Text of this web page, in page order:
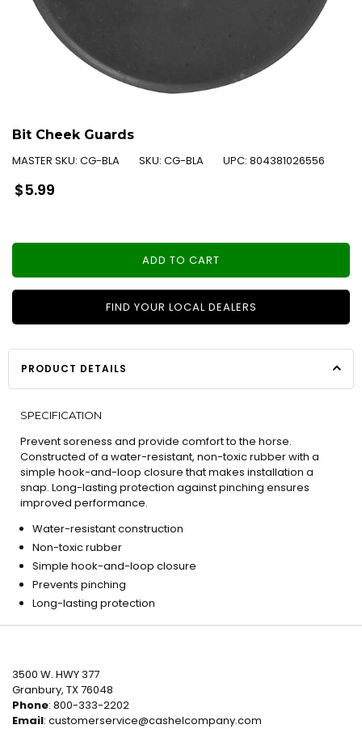
Bit Cheek Guards
MASTER SKU: CG-BLA SKU: CG-BLA UPC: 804381026556
Regular
price
$5.99
ADD TO CART
FIND YOUR LOCAL DEALERS
PRODUCT DETAILS
SPECIFICATION
Prevent soreness and provide comfort to the horse.
Constructed of a water-resistant, non-toxic rubber with a
simple hook-and-loop closure that makes installation a
snap. Long-lasting protection against pinching ensures
improved performance.
Water-resistant construction
Non-toxic rubber
Simple hook-and-loop closure
Prevents pinching
Long-lasting protection
3500 W. HWY 377
Granbury, TX 76048
Phone: 800-333-2202
Email: customerservice@cashelcompany.com